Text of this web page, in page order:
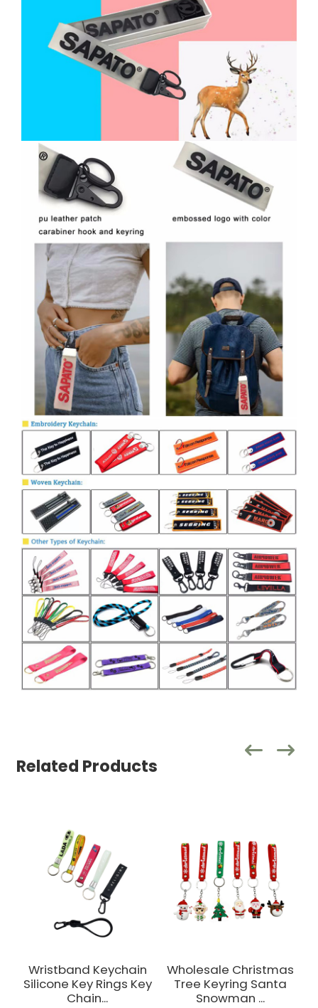
Related Products
Wristband Keychain
Silicone Key Rings Key
Chain...
Wholesale Christmas
Tree Keyring Santa
Snowman ...